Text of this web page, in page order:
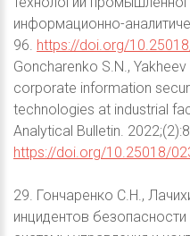
информационно-
96. https://doi.org/
Goncharenko S.N.,
corporate information
technologies at industrial
Analytical Bulletin.
https://doi.org/10.25018/
29. Гончаренко С.Н.,
инцидентов